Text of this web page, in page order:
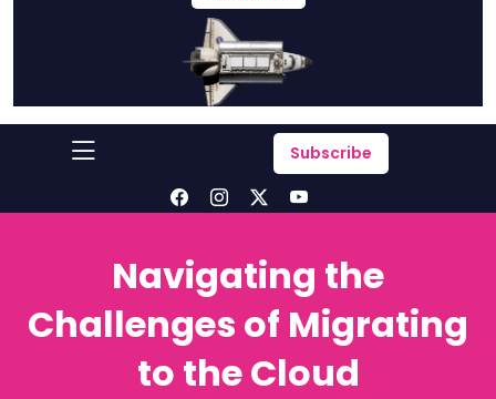
Subscribe
Navigating the
Challenges of Migrating
to the Cloud